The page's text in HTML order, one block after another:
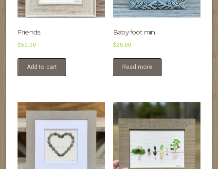
Friends
$50.00
Add to cart
Baby foot mini
$25.00
Read more